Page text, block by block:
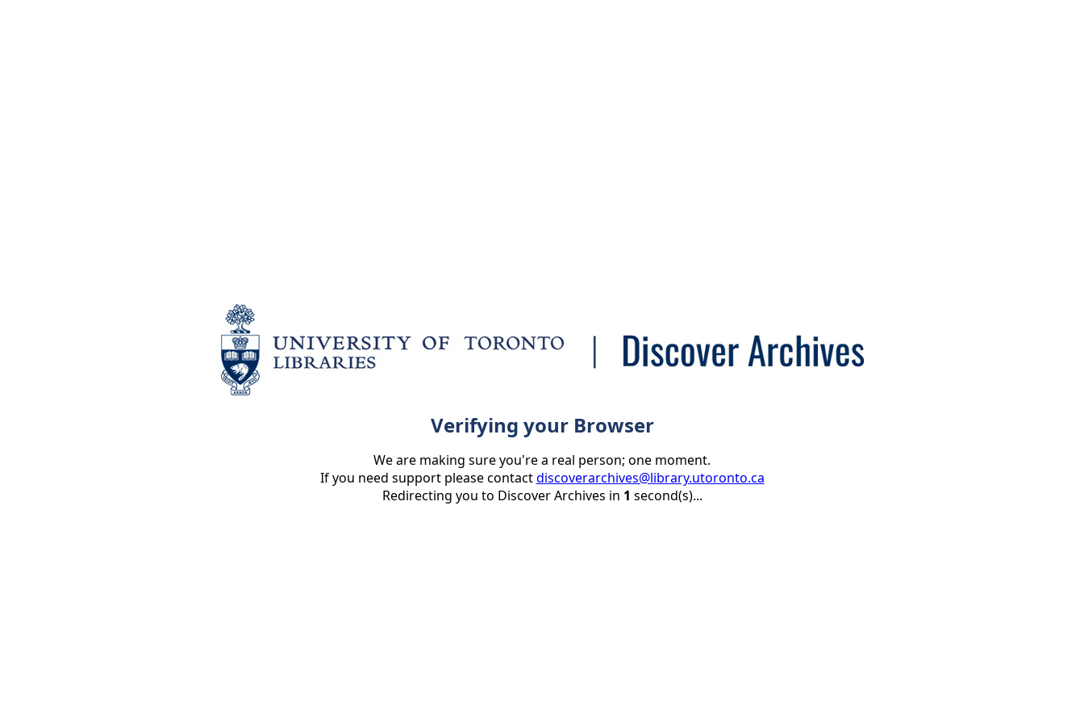
Verifying your Browser
We are making sure you're a real person; one moment.
If you need support please contactdiscoverarchives@library.utoronto.ca
Redirecting you to Discover Archives in 1 second(s)...